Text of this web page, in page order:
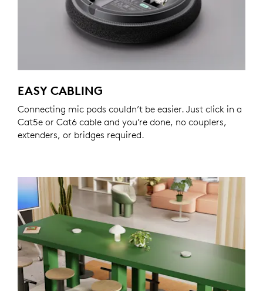
EASY CABLING
Connecting mic pods couldn’t be easier. Just click in a
Cat5e or Cat6 cable and you’re done, no couplers,
extenders, or bridges required.